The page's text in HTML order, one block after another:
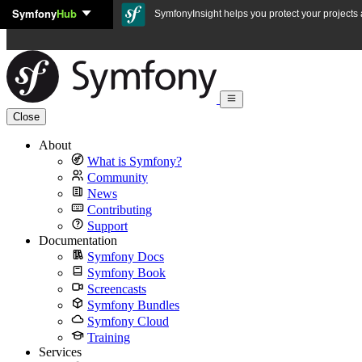
Skip to content
SymfonyHub SymfonyInsight helps you protect your
Close
About
What is Symfony?
Community
News
Contributing
Support
Documentation
Symfony Docs
Symfony Book
Screencasts
Symfony Bundles
Symfony Cloud
Training
Services